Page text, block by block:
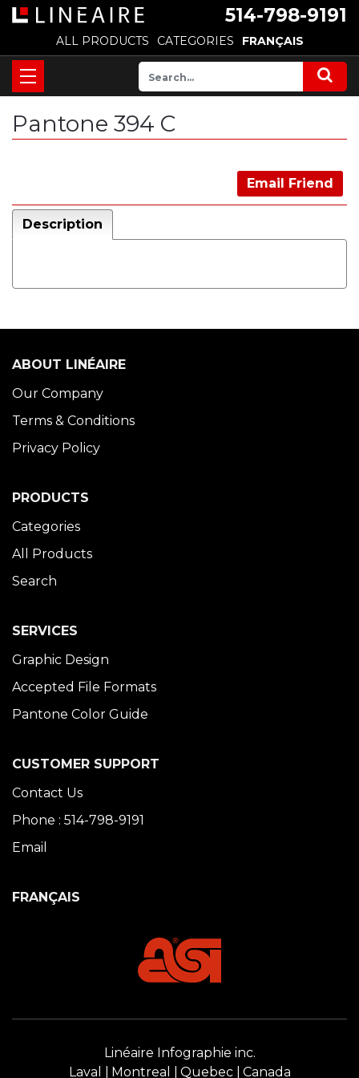
514-798-9191
ALL PRODUCTS CATEGORIES FRANÇAIS
Pantone 394 C
Email Friend
Description
ABOUT LINÉAIRE
Our Company
Terms & Conditions
Privacy Policy
PRODUCTS
Categories
All Products
Search
SERVICES
Graphic Design
Accepted File Formats
Pantone Color Guide
CUSTOMER SUPPORT
Contact Us
Phone : 514-798-9191
Email
FRANÇAIS
Linéaire Infographie inc.
Laval
Montreal Quebec Canada